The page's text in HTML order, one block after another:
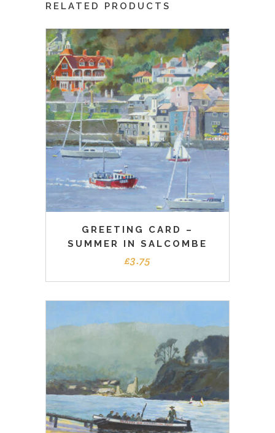
RELATED PRODUCTS
GREETING CARD –
SUMMER IN SALCOMBE
£3.75